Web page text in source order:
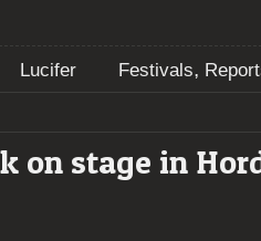
Lucifer Festivals,
on stage in